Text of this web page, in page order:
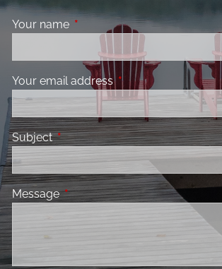
Your name This field is required.
Your email address This field is required.
SubjectThis field is required.
MessageThis field is required.